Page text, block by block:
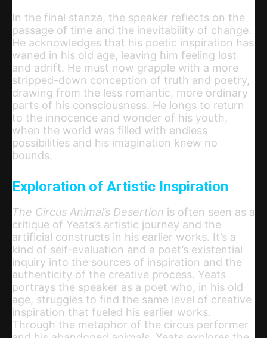
In the final stanza, the speaker reflects on the
passage of time and the inevitability of change.
He acknowledges that his poetic inspiration has
waned in his old age, leaving him feeling lost
and adrift. He must now grapple with a more
stripped-down conception of truth and poetry,
drawing from the less romantic, more ordinary
parts of his consciousness. He longs to return
to the innocence and wonder of his youth,
when the world was filled with endless
possibilities and his imagination knew no
bounds.
Exploration of Artistic Inspiration
The Circus Animal’s Desertion is often seen as a
critique of Yeats’s artistic journey and the
artificial constructs in his earlier works. It’s a
kind of self-evaluation and a poet’s existential
inquiry into the sources of inspiration and the
authenticity of the creative process. Yeats
portrays the speaker as a poet who, in his old
age, struggles to find the same level of creative
inspiration that fueled his earlier works.
Through the metaphor of the circus performer